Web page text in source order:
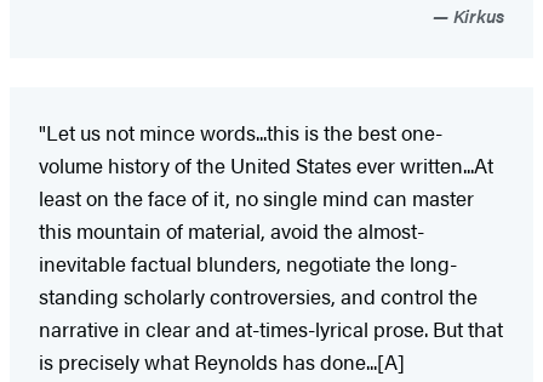
Kirkus
"Let us not mince words...this is the best one-
volume history of the United States ever written...At
least on the face of it, no single mind can master
this mountain of material, avoid the almost-
inevitable factual blunders, negotiate the long-
standing scholarly controversies, and control the
narrative in clear and at-times-lyrical prose. But that
is precisely what Reynolds has done...[A]